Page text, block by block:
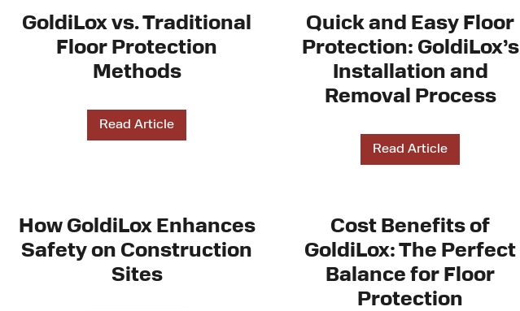
GoldiLox vs. Traditional
Floor Protection
Methods
Read Article
Quick and Easy Floor
Protection: GoldiLox’s
Installation and
Removal Process
Read Article
How GoldiLox Enhances
Safety on Construction
Sites
Cost Benefits of
GoldiLox: The Perfect
Balance for Floor
Protection